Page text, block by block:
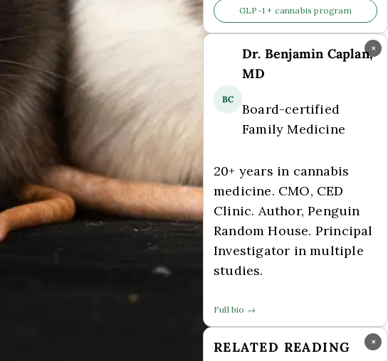
GLP-1 + cannabis program
×
BC
Dr. Benjamin Caplan,
MD
Board-certified
Family Medicine
20+ years in cannabis
medicine. CMO, CED
Clinic. Author, Penguin
Random House. Principal
Investigator in multiple
studies.
Full bio →
×
RELATED READING